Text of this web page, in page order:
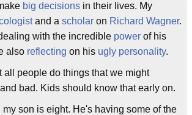
big decisions in their lives. My
and a scholar on Richard Wagner.
with the incredible power of his
also reflecting on his ugly personality.
all people do things that we might
bad. Kids should know that early on.
my son is eight. He's having some of the